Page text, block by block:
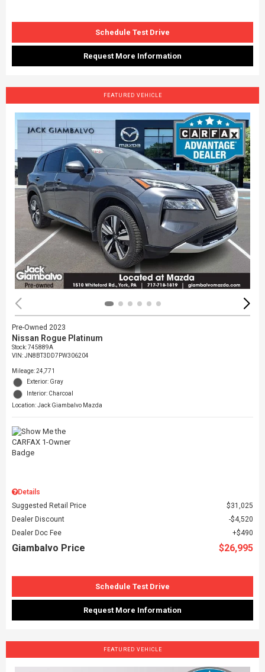
Schedule Test Drive
Request More Information
FEATURED VEHICLE
Pre-Owned 2023
Nissan Rogue Platinum
Stock:745889A
VIN:JN8BT3DD7PW306204
Mileage: 24,771
Exterior: Gray
Interior: Charcoal
Location: Jack Giambalvo Mazda
Details
Suggested Retail Price
$31,025
Dealer Discount
$4,520
Dealer Doc Fee
$490
Giambalvo Price $26,995
Schedule Test Drive
Request More Information
FEATURED VEHICLE